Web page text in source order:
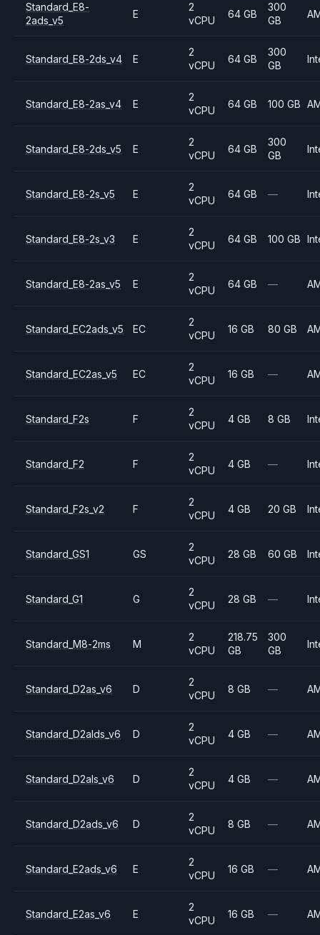
Standard_E8-
2ads_v5
E
2
vCPU
64 GB
300
GB
Standard_E8-2ds_v4 E
2
vCPU
64 GB
300
GB
Standard_E8-2as_v4 E
2
vCPU
64 GB 100 GB
Standard_E8-2ds_v5 E
2
vCPU
64 GB
300
GB
Standard_E8-2s_v5 E
2
vCPU
64 GB —
Standard_E8-2s_v3 E
2
vCPU
64 GB 100 GB
Standard_E8-2as_v5 E
2
vCPU
64 GB —
Standard_EC2ads_v5 EC
2
vCPU
16 GB 80 GB
Standard_EC2as_v5 EC
2
vCPU
16 GB —
Standard_F2s F
2
vCPU
4 GB 8 GB
Standard_F2 F
2
vCPU
4 GB —
Standard_F2s_v2 F
2
vCPU
4 GB 20 GB
Standard_GS1 GS
2
vCPU
28 GB 60 GB
Standard_G1 G
2
vCPU
28 GB —
Standard_M8-2ms M
2
vCPU
218.75
GB
300
GB
Standard_D2as_v6 D
2
vCPU
8 GB —
Standard_D2alds_v6 D
2
vCPU
4 GB —
Standard_D2als_v6 D
2
vCPU
4 GB —
Standard_D2ads_v6 D
2
vCPU
8 GB —
Standard_E2ads_v6 E
2
vCPU
16 GB —
Standard_E2as_v6 E
2
vCPU
16 GB —